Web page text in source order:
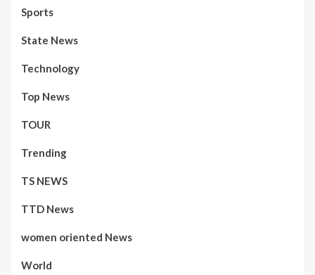
Sports
State News
Technology
Top News
TOUR
Trending
TS NEWS
TTD News
women oriented News
World